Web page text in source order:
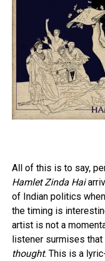
All of this is to say,
Hamlet Zinda Hai
of Indian politics
the timing is
artist is not a
listener surmises
thought. This is a